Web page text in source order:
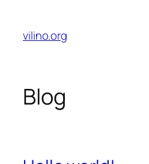
content
vilino.org
Blog